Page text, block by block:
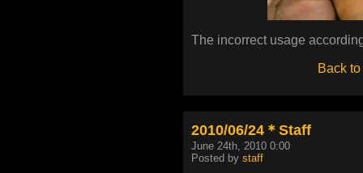
The incorrect usage
Back to
2010/06/24＊Staff
June 24th, 2010 0:00
Posted by staff